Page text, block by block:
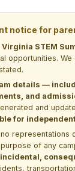
notice for
STEM
opportunities. We
details —
and
and
for
representations
of any